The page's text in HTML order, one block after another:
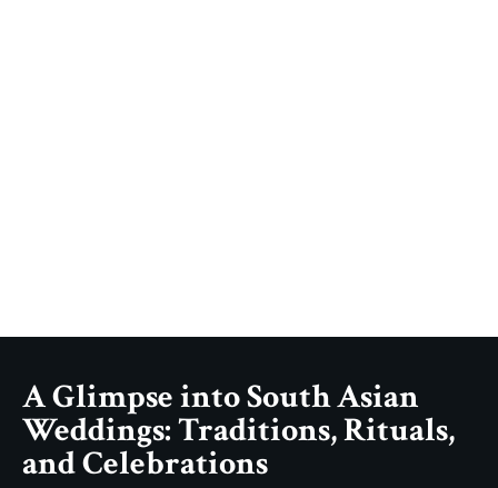
A Glimpse into South Asian
Weddings: Traditions, Rituals,
and Celebrations